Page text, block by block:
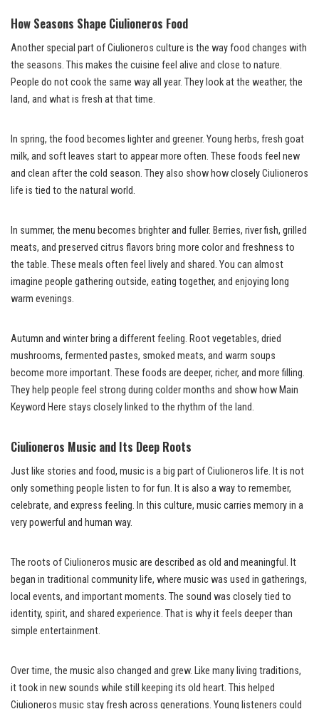
How Seasons Shape Ciulioneros Food
Another special part of Ciulioneros culture is the way food changes with
the seasons. This makes the cuisine feel alive and close to nature.
People do not cook the same way all year. They look at the weather, the
land, and what is fresh at that time.
In spring, the food becomes lighter and greener. Young herbs, fresh goat
milk, and soft leaves start to appear more often. These foods feel new
and clean after the cold season. They also show how closely Ciulioneros
life is tied to the natural world.
In summer, the menu becomes brighter and fuller. Berries, river fish, grilled
meats, and preserved citrus flavors bring more color and freshness to
the table. These meals often feel lively and shared. You can almost
imagine people gathering outside, eating together, and enjoying long
warm evenings.
Autumn and winter bring a different feeling. Root vegetables, dried
mushrooms, fermented pastes, smoked meats, and warm soups
become more important. These foods are deeper, richer, and more filling.
They help people feel strong during colder months and show how Main
Keyword Here stays closely linked to the rhythm of the land.
Ciulioneros Music and Its Deep Roots
Just like stories and food, music is a big part of Ciulioneros life. It is not
only something people listen to for fun. It is also a way to remember,
celebrate, and express feeling. In this culture, music carries memory in a
very powerful and human way.
The roots of Ciulioneros music are described as old and meaningful. It
began in traditional community life, where music was used in gatherings,
local events, and important moments. The sound was closely tied to
identity, spirit, and shared experience. That is why it feels deeper than
simple entertainment.
Over time, the music also changed and grew. Like many living traditions,
it took in new sounds while still keeping its old heart. This helped
Ciulioneros music stay fresh across generations. Young listeners could